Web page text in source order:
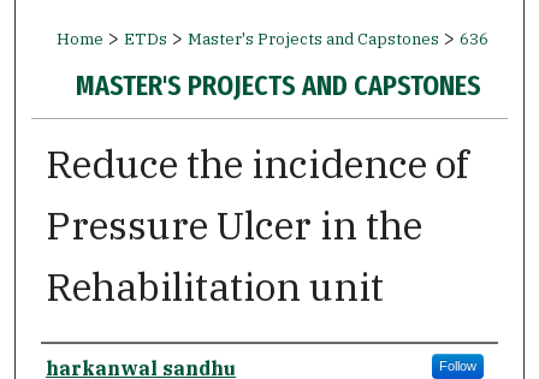
Home > ETDs > Master's Projects and Capstones > 636
MASTER'S PROJECTS AND CAPSTONES
Reduce the incidence of
Pressure Ulcer in the
Rehabilitation unit
Author
harkanwal sandhu Follow